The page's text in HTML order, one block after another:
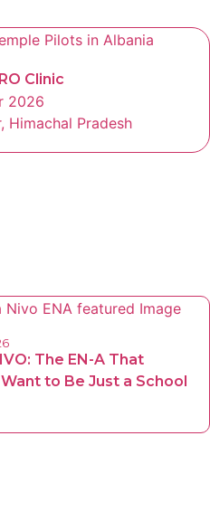
Clinic
2026
Himachal Pradesh
The EN-A That
Want to Be Just a School